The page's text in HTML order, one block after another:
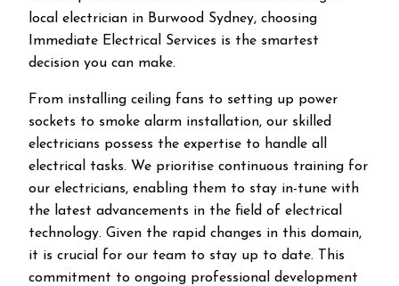
local electrician in Burwood Sydney, choosing
Immediate Electrical Services is the smartest
decision you can make.
From installing ceiling fans to setting up power
sockets to smoke alarm installation, our skilled
electricians possess the expertise to handle all
electrical tasks. We prioritise continuous training for
our electricians, enabling them to stay in-tune with
the latest advancements in the field of electrical
technology. Given the rapid changes in this domain,
it is crucial for our team to stay up to date. This
commitment to ongoing professional development